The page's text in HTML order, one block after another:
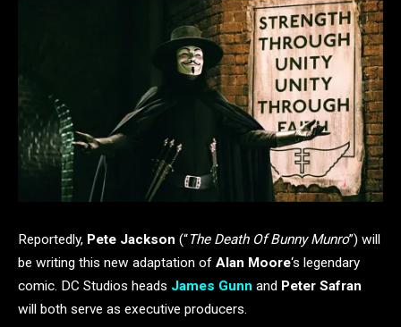
Reportedly, Pete Jackson (“The Death Of Bunny Munro”) will
be writing this new adaptation of Alan Moore‘s legendary
comic. DC Studios heads James Gunn and Peter Safran
will both serve as executive producers.